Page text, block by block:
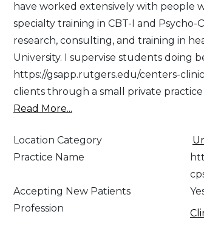
have worked extensively with people
specialty training in CBT-I and
research, consulting, and training in
University. I supervise students doing
https://gsapp.rutgers.edu/centers-
clients through a small private
Read More...
Location Category
Practice Name
Accepting New Patients
Profession